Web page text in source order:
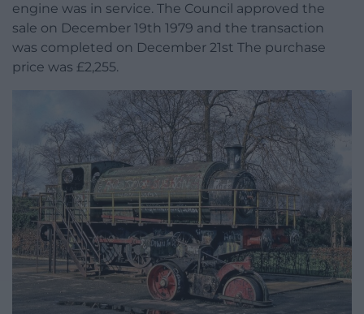
engine was in service. The Council approved the
sale on December 19th 1979 and the transaction
was completed on December 21st The purchase
price was £2,255.